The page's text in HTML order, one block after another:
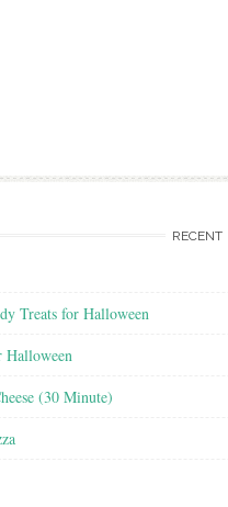
RECENT
Treats for Halloween
Halloween
(30 Minute)